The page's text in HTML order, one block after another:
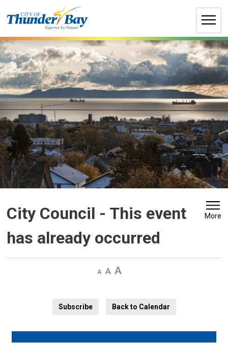
to
City Council - This event
has already occurred
More
Decrease
Default Increase
Subscribe
Back to Calendar